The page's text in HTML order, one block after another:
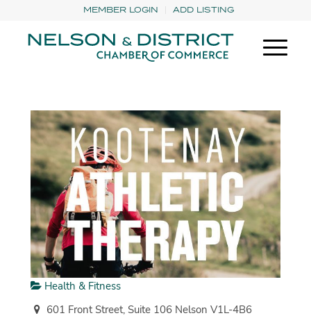
MEMBER LOGIN ADD LISTING
Health & Fitness
601 Front Street, Suite 106 Nelson V1L-4B6